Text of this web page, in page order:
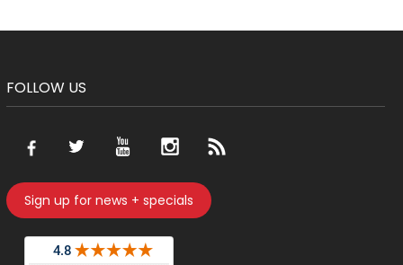
FOLLOW US
Sign up for news + specials